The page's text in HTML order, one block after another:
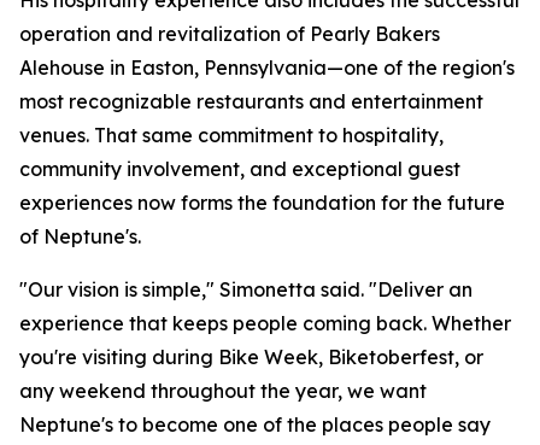
operation and revitalization of Pearly Bakers
Alehouse in Easton, Pennsylvania—one of the region's
most recognizable restaurants and entertainment
venues. That same commitment to hospitality,
community involvement, and exceptional guest
experiences now forms the foundation for the future
of Neptune's.
"Our vision is simple," Simonetta said. "Deliver an
experience that keeps people coming back. Whether
you're visiting during Bike Week, Biketoberfest, or
any weekend throughout the year, we want
Neptune's to become one of the places people say